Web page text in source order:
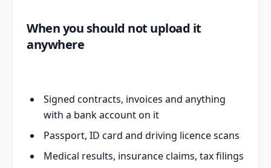
When you should not upload it
anywhere
Signed contracts, invoices and anything
with a bank account on it
Passport, ID card and driving licence scans
Medical results, insurance claims, tax filings